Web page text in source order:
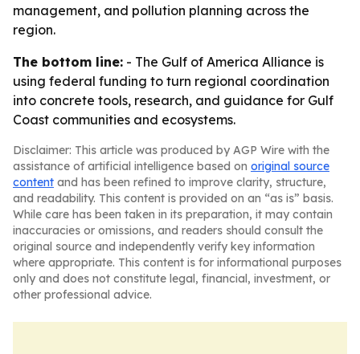
management, and pollution planning across the
region.
The bottom line: - The Gulf of America Alliance is
using federal funding to turn regional coordination
into concrete tools, research, and guidance for Gulf
Coast communities and ecosystems.
Disclaimer: This article was produced by AGP Wire with the
assistance of artificial intelligence based on original source
content and has been refined to improve clarity, structure,
and readability. This content is provided on an “as is” basis.
While care has been taken in its preparation, it may contain
inaccuracies or omissions, and readers should consult the
original source and independently verify key information
where appropriate. This content is for informational purposes
only and does not constitute legal, financial, investment, or
other professional advice.